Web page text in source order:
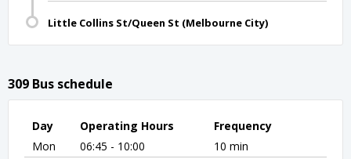
Little Collins St/Queen St (Melbourne City)
309 Bus schedule
Day Operating Hours
Frequency
Mon
06:45 - 10:00
10 min